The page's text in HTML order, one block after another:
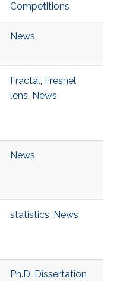
Competitions
News
Fractal, Fresnel
lens, News
News
statistics, News
Ph.D. Dissertation